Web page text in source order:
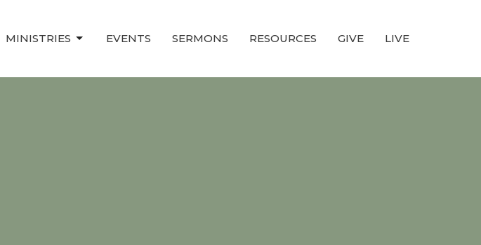
MINISTRIES EVENTS SERMONS RESOURCES GIVE LIVE